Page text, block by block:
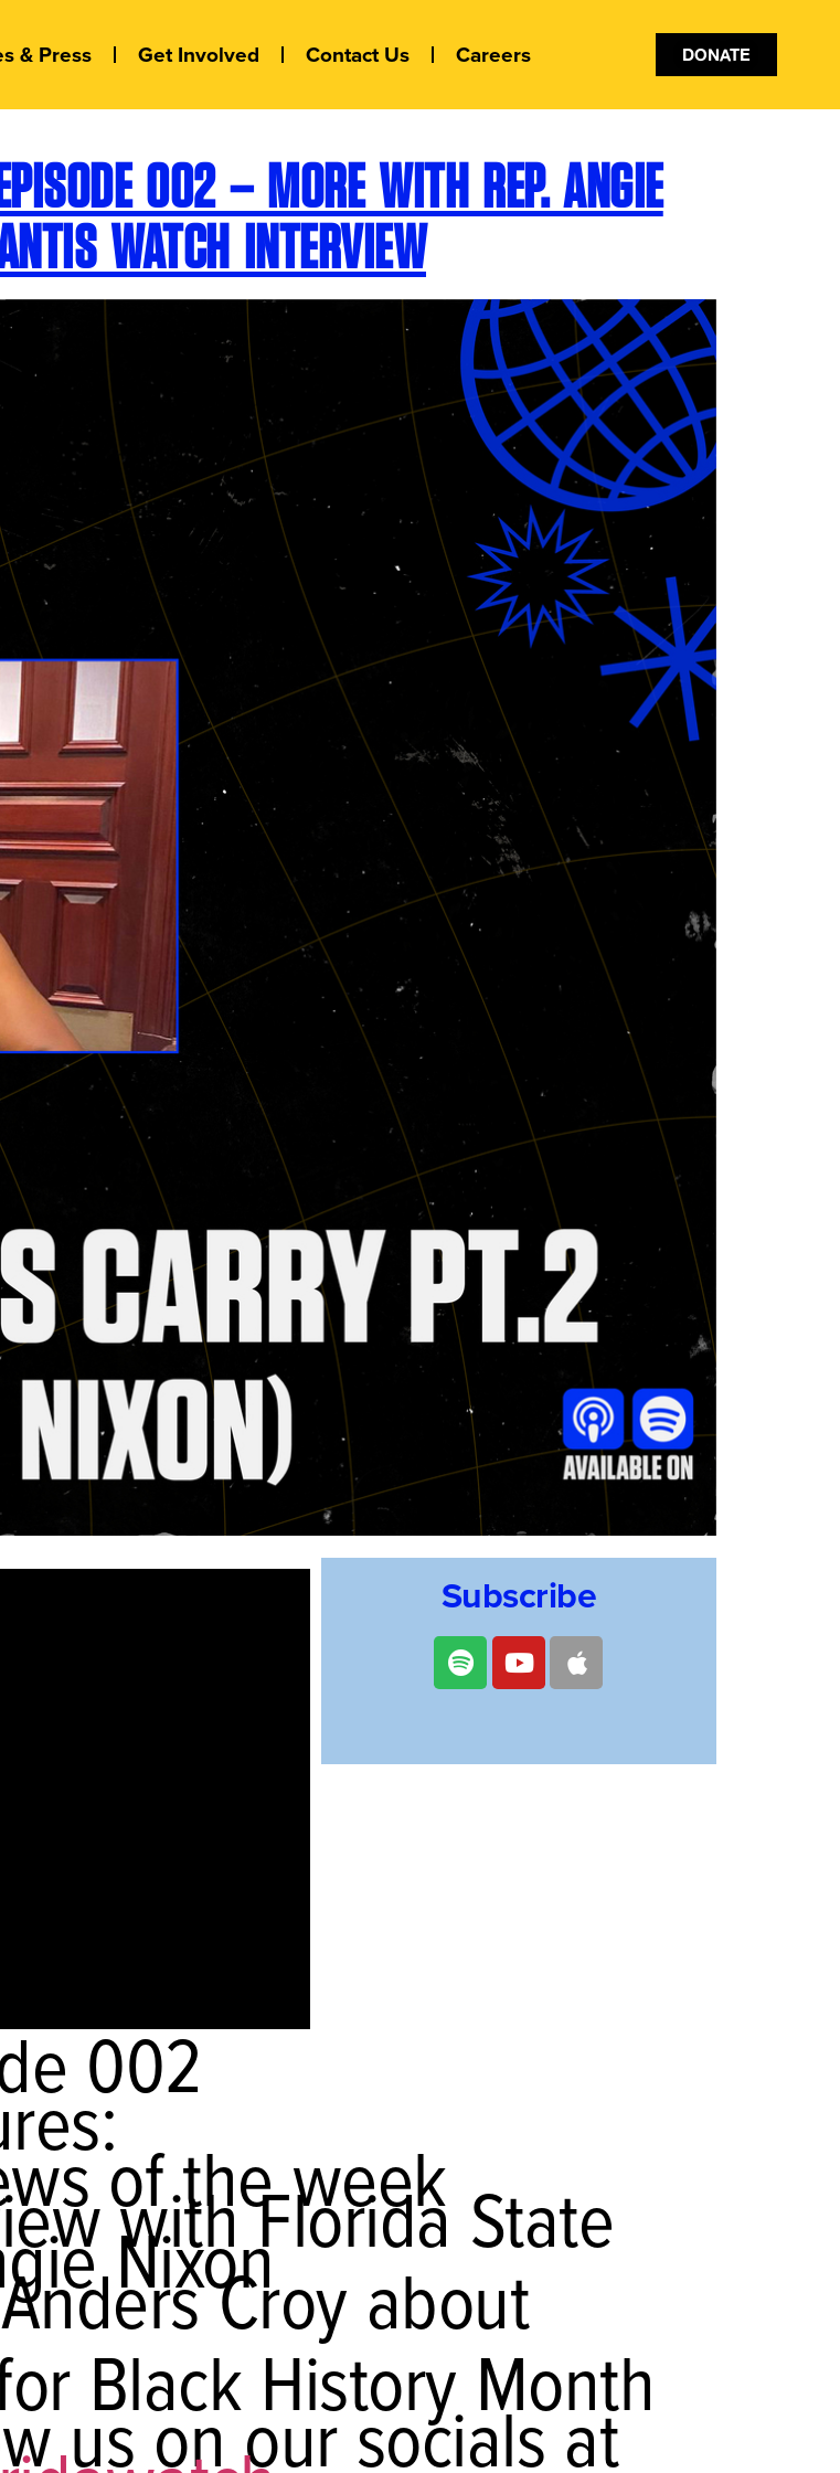
& Press Get Involved Contact Us Careers DONATE
002 – MORE WITH REP. ANGIE
WATCH INTERVIEW
Subscribe
002
of the week
with Florida State
NixonCroy about
Black History Month
us on our socials at